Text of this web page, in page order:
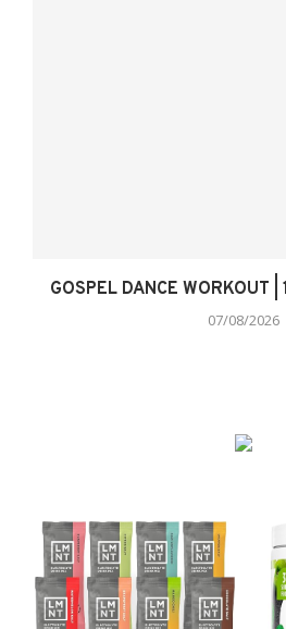
GOSPEL DANCE WORKOUT |
07/08/2026